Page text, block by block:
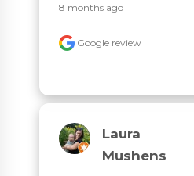
8 months ago
Google review
Laura
Mushens